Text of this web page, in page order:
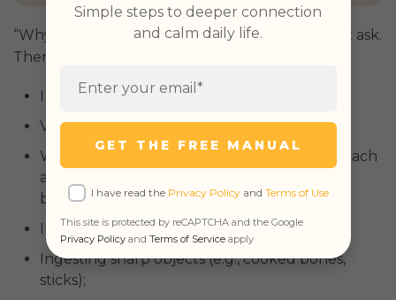
“Why is my dog throwing up blood?”, you might ask.
There are several possible reasons:
Intestinalparasites
Viral or bacterial infections;
When vomiting is prolonged or severe, stomach
acids can irritate the esophagus, resulting in
bleeding;
Inflammatory diseases likeIBD;
Ingesting sharp objects (e.g., cooked bones,
sticks);
Simple steps to deeper connection
and calm daily life.
GET THE FREE MANUAL
I have read the Privacy Policyand Terms of Use
This site is protected by reCAPTCHA and the Google
Privacy Policyand Terms of Serviceapply